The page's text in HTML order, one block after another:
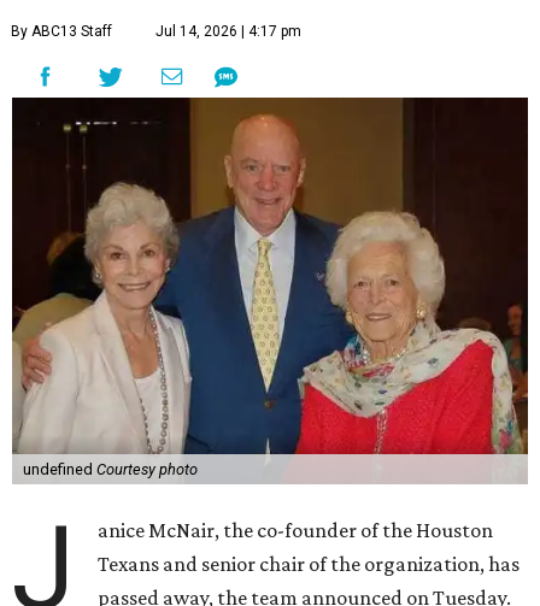
By ABC13 Staff Jul 14, 2026 | 4:17 pm
undefined Courtesy photo
J
anice McNair, the co-founder of the Houston
Texans and senior chair of the organization, has
passed away, the team announced on Tuesday.